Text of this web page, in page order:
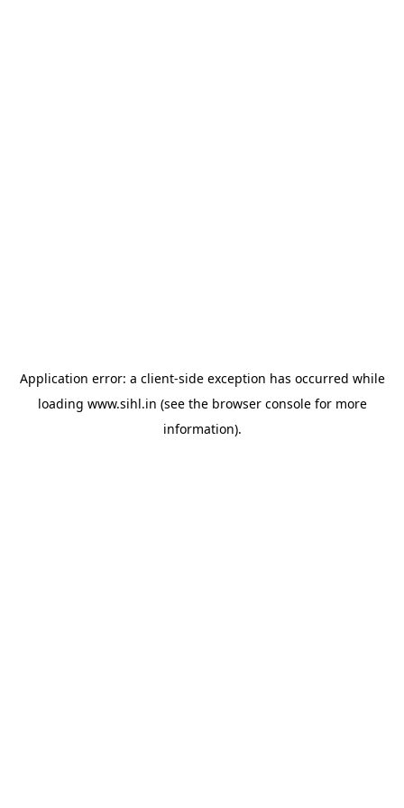
Application error: a client-side exception has occurred while
loading www.sihl.in (see the browser consolefor more
information).